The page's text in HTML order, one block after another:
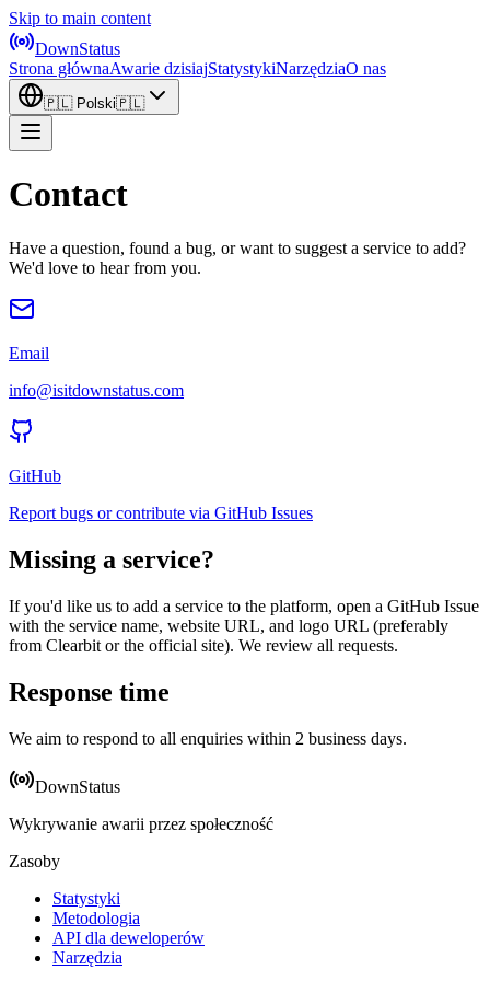
Skip to main content
DownStatus
Strona głównaAwarie dzisiajStatystykiNarzędziaO nas
🇵🇱 Polski🇵🇱
Contact
Have a question, found a bug, or want to suggest a service to add?
We'd love to hear from you.
Email
info@isitdownstatus.com
GitHub
Report bugs or contribute via GitHub Issues
Missing a service?
If you'd like us to add a service to the platform, open a GitHub Issue
with the service name, website URL, and logo URL (preferably
from Clearbit or the official site). We review all requests.
Response time
We aim to respond to all enquiries within 2 business days.
DownStatus
Wykrywanie awarii przez społeczność
Zasoby
Statystyki
Metodologia
API dla deweloperów
Narzędzia